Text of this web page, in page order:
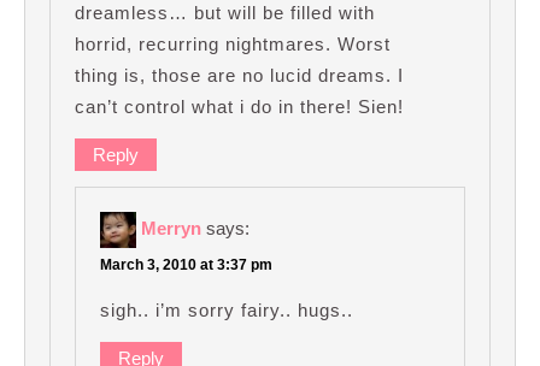
dreamless… but will be filled with
horrid, recurring nightmares. Worst
thing is, those are no lucid dreams. I
can’t control what i do in there! Sien!
Reply
Merryn says:
March 3, 2010 at 3:37 pm
sigh.. i’m sorry fairy.. hugs..
Reply